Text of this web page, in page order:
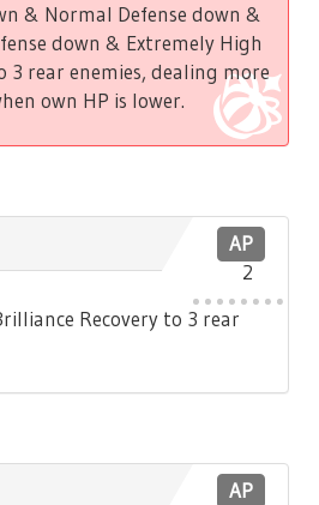
& Normal Defense down &
down & Extremely High
3 rear enemies, dealing more
own HP is lower.
AP
2
Recovery to 3 rear
AP